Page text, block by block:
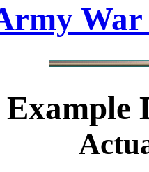
Example